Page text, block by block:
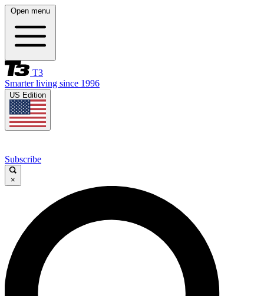
Open menu
T3
Smarter living since 1996
US Edition
Subscribe
×